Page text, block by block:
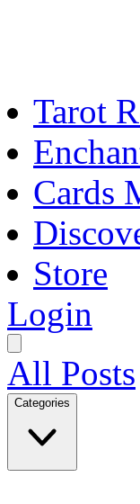
Tarot
Cards
Store
Login
All Posts
Categories